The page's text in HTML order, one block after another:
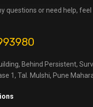
questions or need help,
Behind Persistent,
1, Tal. Mulshi, Pune